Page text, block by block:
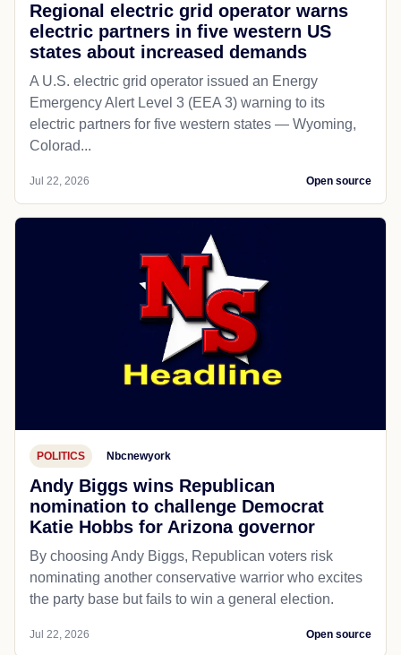
Regional electric grid operator warns
electric partners in five western US
states about increased demands
A U.S. electric grid operator issued an Energy
Emergency Alert Level 3 (EEA 3) warning to its
electric partners for five western states — Wyoming,
Colorad...
Jul 22, 2026 Open source
POLITICS Nbcnewyork
Andy Biggs wins Republican
nomination to challenge Democrat
Katie Hobbs for Arizona governor
By choosing Andy Biggs, Republican voters risk
nominating another conservative warrior who excites
the party base but fails to win a general election.
Jul 22, 2026 Open source